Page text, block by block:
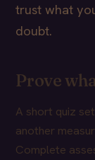
trust what
doubt.
Prove
A short quiz
another
Complete